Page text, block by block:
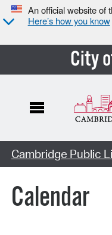
An official website of
Here’s how you know
City
Cambridge Public
Calendar